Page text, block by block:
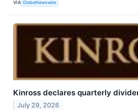
VIA GlobeNewswire
Kinross declares quarterly
July 29, 2026